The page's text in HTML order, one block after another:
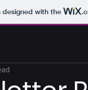
designed with the